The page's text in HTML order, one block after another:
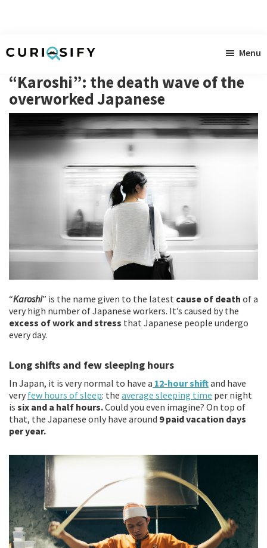
to
main
content
to
primary
sidebar
to
footer
news
for
minds
Menu
“Karoshi”: the death wave of the
overworked Japanese
“Karoshi” is the name given to the latest cause of death of a
very high number of Japanese workers. It’s caused by the
excess of work and stress that Japanese people undergo
every day.
Long shifts and few sleeping hours
In Japan, it is very normal to have a 12-hour shiftand have
very few hours of sleep: the average sleeping time per night
is six and a half hours.Could you even imagine? On top of
that, the Japanese only have around 9 paid vacation days
per year.